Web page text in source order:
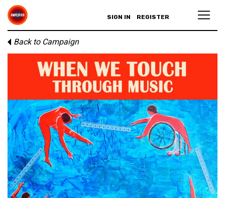
SIGN IN REGISTER
Back to Campaign